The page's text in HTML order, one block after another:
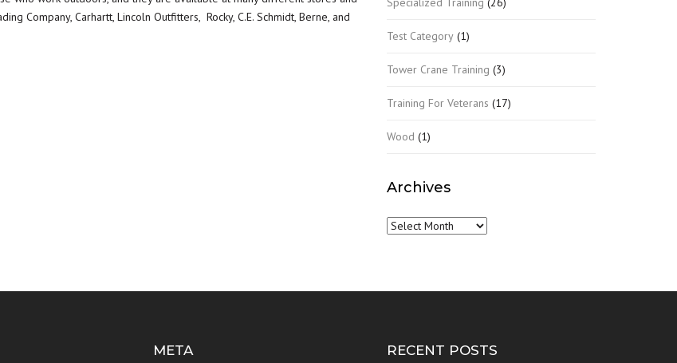
Company, Carhartt, Lincoln Outfitters, Rocky, C.E. Schmidt, Berne, and
Test Category(1)
Tower Crane Training (3)
Training For Veterans (17)
Wood (1)
Archives
Archives
META RECENT POSTS